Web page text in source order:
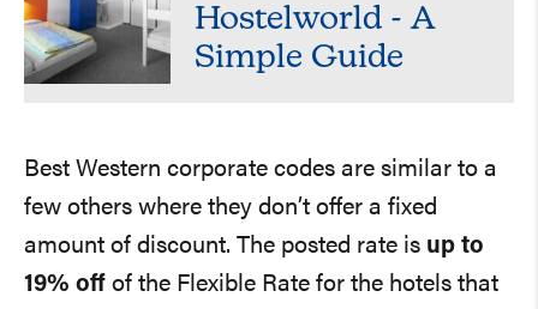
Hostelworld - A
Simple Guide
Best Western corporate codes are similar to a
few others where they don’t offer a fixed
amount of discount. The posted rate is up to
19% off of the Flexible Rate for the hotels that